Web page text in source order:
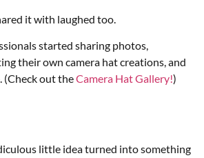
it with laughed too.
started sharing photos,
their own camera hat creations, and
(Check out theCamera Hat Gallery!)
little idea turned into something